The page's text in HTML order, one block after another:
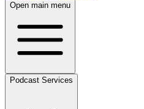
Open main menu
Podcast Services